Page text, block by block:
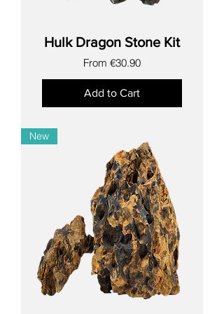
Hulk Dragon Stone Kit
From €30.90
Sale Price
Add to Cart
New